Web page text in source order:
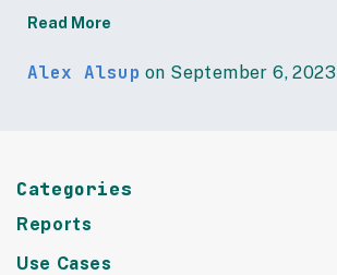
Read More
Alex Alsup on September 6, 2023
Categories
Reports
Use Cases